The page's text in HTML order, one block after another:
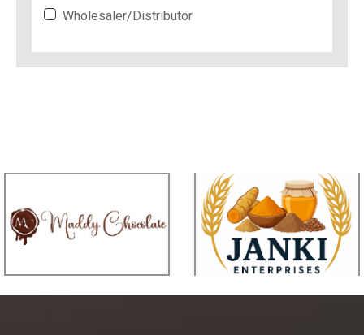
Wholesaler/Distributor